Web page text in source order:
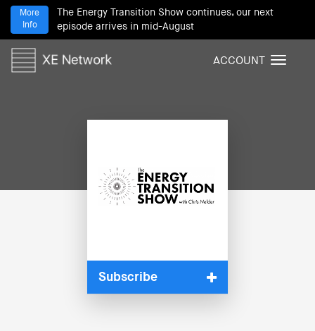
The Energy Transition Show continues, our next
episode arrives in mid-August
More
Info
T
ACCOUNT
Subscribe